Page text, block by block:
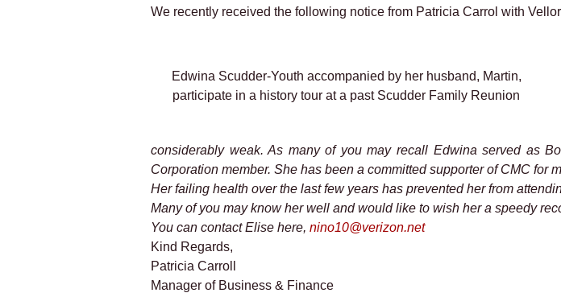
We recently received the following notice from Patricia Carrol with
Edwina Scudder-Youth accompanied by her husband, Martin,
participate in a history tour at a past Scudder Family Reunion
considerably weak. As many of you may recall Edwina served as
Corporation member. She has been a committed supporter of CMC for
Her failing health over the last few years has prevented her from
Many of you may know her well and would like to wish her a speedy
You can contact Elise here, nino10@verizon.net
Kind Regards,
Patricia Carroll
Manager of Business & Finance